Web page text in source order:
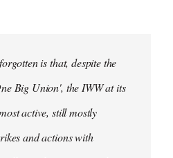
is that, despite the
Big Union', the IWW at its
active, still mostly
and actions with